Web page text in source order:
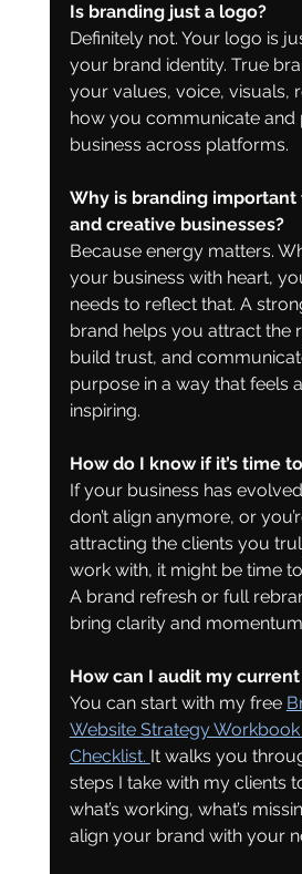
Is branding just a logo?
Definitely not. Your logo is
your brand identity. True
your values, voice, visuals,
how you communicate and
business across platforms.
Why is branding
and creative businesses?
Because energy matters.
your business with heart,
needs to reflect that. A
brand helps you attract the
build trust, and
purpose in a way that feels
inspiring.
How do I know if it’s time
If your business has
don’t align anymore, or
attracting the clients you
work with, it might be time
A brand refresh or full
bring clarity and
How can I audit my
You can start with my free
Website Strategy
Checklist. It walks you
steps I take with my clients
what’s working, what’s
align your brand with your